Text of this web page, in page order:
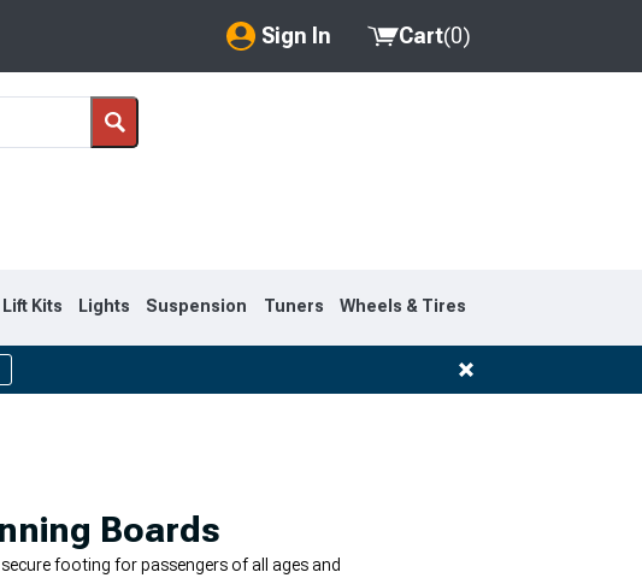
Sign In
My Account
Cart(0)
Lift Kits Lights Suspension Tuners Wheels & Tires
Boards
footing for passengers of all ages and